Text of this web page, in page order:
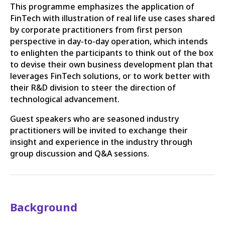
This programme emphasizes the application of
FinTech with illustration of real life use cases shared
by corporate practitioners from first person
perspective in day-to-day operation, which intends
to enlighten the participants to think out of the box
to devise their own business development plan that
leverages FinTech solutions, or to work better with
their R&D division to steer the direction of
technological advancement.
Guest speakers who are seasoned industry
practitioners will be invited to exchange their
insight and experience in the industry through
group discussion and Q&A sessions.
Background